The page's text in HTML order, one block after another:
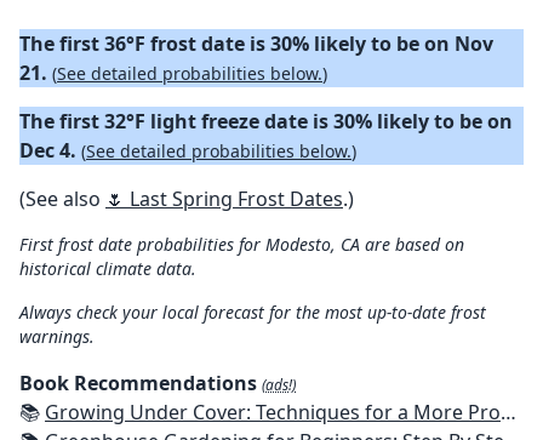
The first 36°F frost date is 30% likely to be on Nov
21. (See detailed probabilities below.)
The first 32°F light freeze date is 30% likely to be on
Dec 4. (See detailed probabilities below.)
(See also 🌷 Last Spring Frost Dates.)
First frost date probabilities for Modesto, CA are based on
historical climate data.
Always check your local forecast for the most up-to-date frost
warnings.
Book Recommendations (ads!)
📚 Growing Under Cover: Techniques for a More Productive, Weather-Resistant, Pest-Free Vegetable Garden